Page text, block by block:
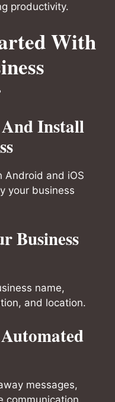
productivity.
With
Install
Android and iOS
your business
Business
name,
and location.
messages,